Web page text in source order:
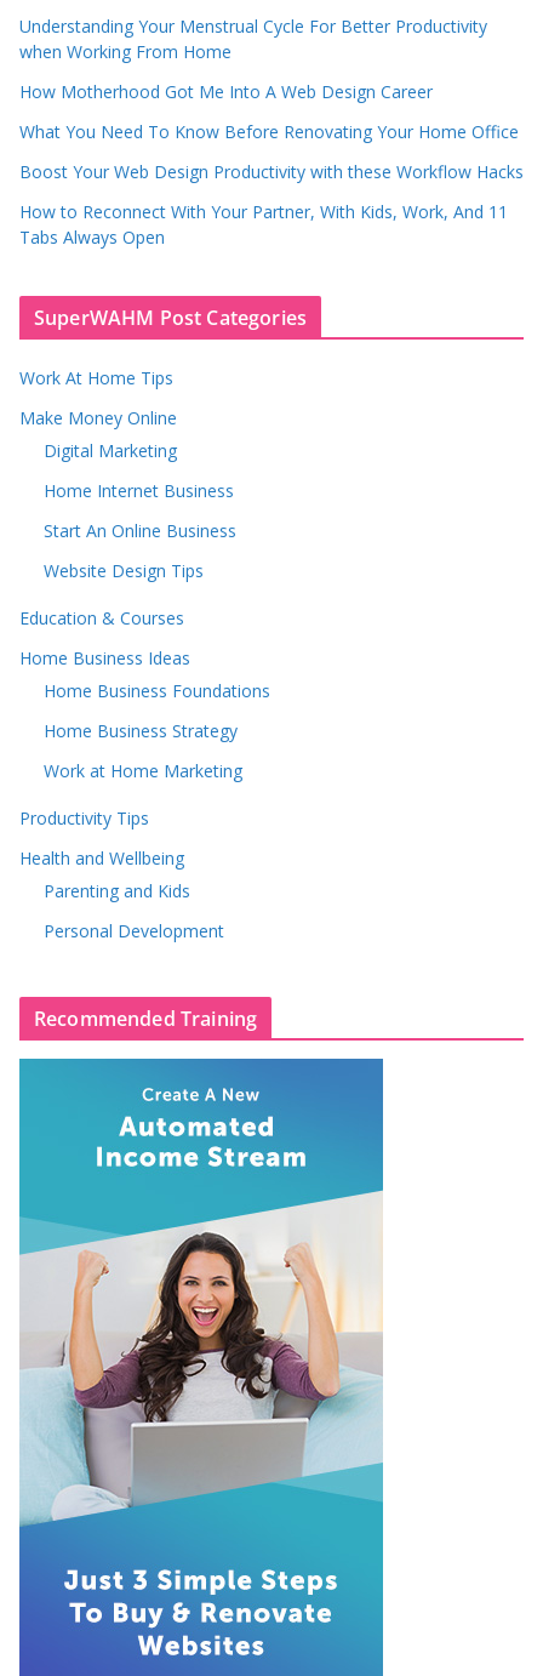
Understanding Your Menstrual Cycle For Better Productivity
when Working From Home
How Motherhood Got Me Into A Web Design Career
What You Need To Know Before Renovating Your Home Office
Boost Your Web Design Productivity with these Workflow Hacks
How to Reconnect With Your Partner, With Kids, Work, And 11
Tabs Always Open
SuperWAHM Post Categories
Work At Home Tips
Make Money Online
Digital Marketing
Home Internet Business
Start An Online Business
Website Design Tips
Education & Courses
Home Business Ideas
Home Business Foundations
Home Business Strategy
Work at Home Marketing
Productivity Tips
Health and Wellbeing
Parenting and Kids
Personal Development
Recommended Training